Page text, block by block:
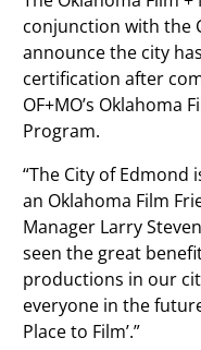
conjunction with the
announce the city
certification after
OF+MO’s Oklahoma
Program.
“The City of
an Oklahoma Film
Manager Larry
seen the great
productions in our
everyone in the
Place to Film’.”